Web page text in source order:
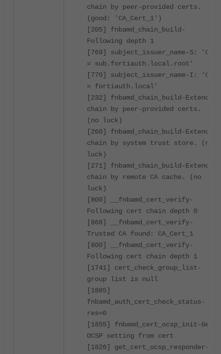
chain by peer-provided certs.
(good: 'CA_Cert_1')
[205] fnbamd_chain_build-
Following depth 1
[769] subject_issuer_name-S: 'CN
= sub.fortiauth.local.root'
[770] subject_issuer_name-I: 'CN
= fortiauth.local'
[232] fnbamd_chain_build-Extend
chain by peer-provided certs.
(no luck)
[260] fnbamd_chain_build-Extend
chain by system trust store. (no
luck)
[271] fnbamd_chain_build-Extend
chain by remote CA cache. (no
luck)
[800] __fnbamd_cert_verify-
Following cert chain depth 0
[868] __fnbamd_cert_verify-
Trusted CA found: CA_Cert_1
[800] __fnbamd_cert_verify-
Following cert chain depth 1
[1741] cert_check_group_list-
group list is null
[1885]
fnbamd_auth_cert_check_status-
res=0
[1855] fnbamd_cert_ocsp_init-Get
OCSP setting from cert
[1826] get_cert_ocsp_responder-